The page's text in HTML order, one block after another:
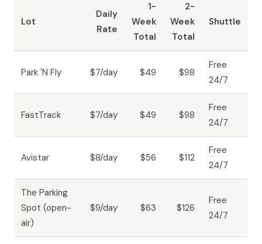
Lot
Daily
Rate
1-
Week
Total
2-
Week
Total
Shuttle
Park 'N Fly $7/day $49 $98
Free
24/7
FastTrack $7/day $49 $98
Free
24/7
Avistar $8/day $56 $112
Free
24/7
The Parking
Spot (open-
air)
$9/day $63 $126
Free
24/7